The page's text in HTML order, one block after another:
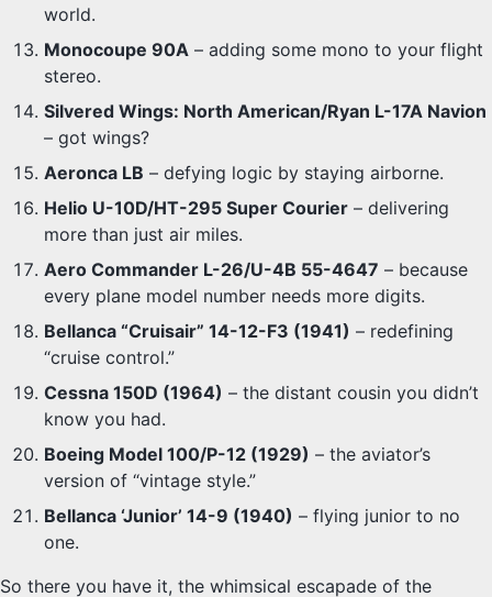
world.
Monocoupe 90A – adding some mono to your flight
stereo.
Silvered Wings: North American/Ryan L-17A Navion
– got wings?
Aeronca LB – defying logic by staying airborne.
Helio U-10D/HT-295 Super Courier – delivering
more than just air miles.
Aero Commander L-26/U-4B 55-4647 – because
every plane model number needs more digits.
Bellanca “Cruisair” 14-12-F3 (1941) – redefining
“cruise control.”
Cessna 150D (1964) – the distant cousin you didn’t
know you had.
Boeing Model 100/P-12 (1929) – the aviator’s
version of “vintage style.”
Bellanca ‘Junior’ 14-9 (1940) – flying junior to no
one.
So there you have it, the whimsical escapade of the